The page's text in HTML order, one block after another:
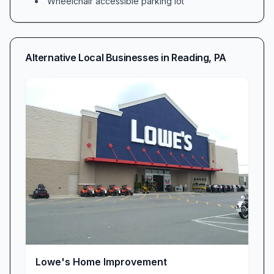
everyday charm. Fab! Fab! Fab! The selections
Rare Flower Finds & Handcrafted Succulent
Centerpieces
At Sycamore Springs, discovery is part of the
experience. Plant enthusiasts travel miles when
word spreads that we’ve “found a rare flower I
have been searching for!” Beyond uncommon
orchids and heirloom begonias, our custom
succulent centerpieces steal the show. Picture
handcrafted bowls of succulents and saplings
events; “people gasped at the effect their
Alternative Local Businesses in Reading, PA
Lowe's Home Improvement